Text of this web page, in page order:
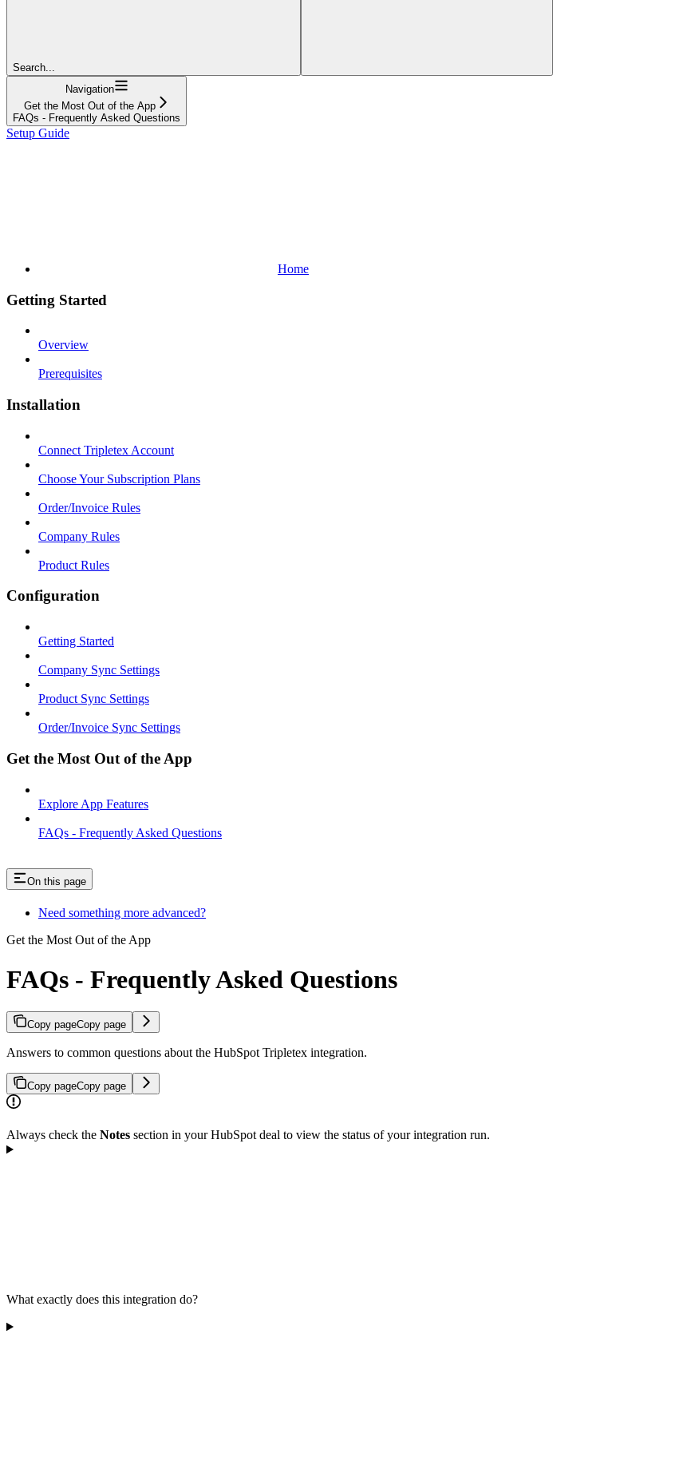
Search...
Navigation
Get the Most Out of the App
FAQs - Frequently Asked Questions
Setup Guide
Home
Getting Started
Overview
Prerequisites
Installation
Connect Tripletex Account
Choose Your Subscription Plans
Order/Invoice Rules
Company Rules
Product Rules
Configuration
Getting Started
Company Sync Settings
Product Sync Settings
Order/Invoice Sync Settings
Get the Most Out of the App
Explore App Features
FAQs - Frequently Asked Questions
On this page
Need something more advanced?
Get the Most Out of the App
FAQs - Frequently Asked Questions
Copy pageCopy page
Answers to common questions about the HubSpot Tripletex integration.
Copy pageCopy page
Always check the Notes section in your HubSpot deal to view the status of your integration run.
What exactly does this integration do?